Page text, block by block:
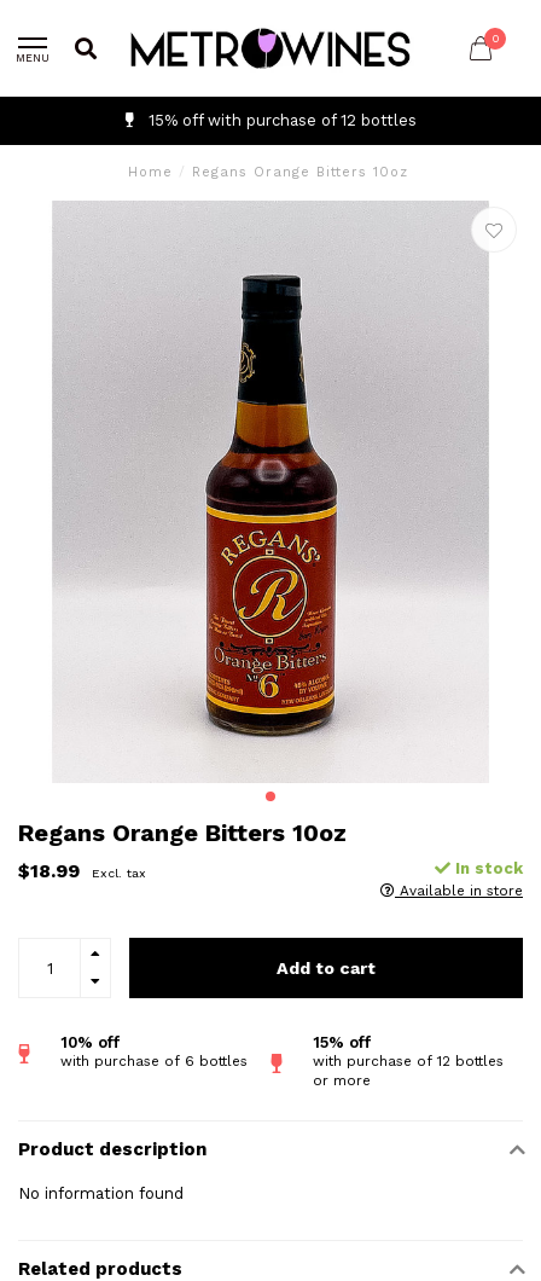
MENU
0
15% off with purchase of 12 bottles
Home / Regans Orange Bitters 10oz
Regans Orange Bitters 10oz
$18.99 Excl. tax In stock
Available in store
Add to cart
10% off
with purchase of 6 bottles
15% off
with purchase of 12 bottles
or more
Product description
No information found
Related products